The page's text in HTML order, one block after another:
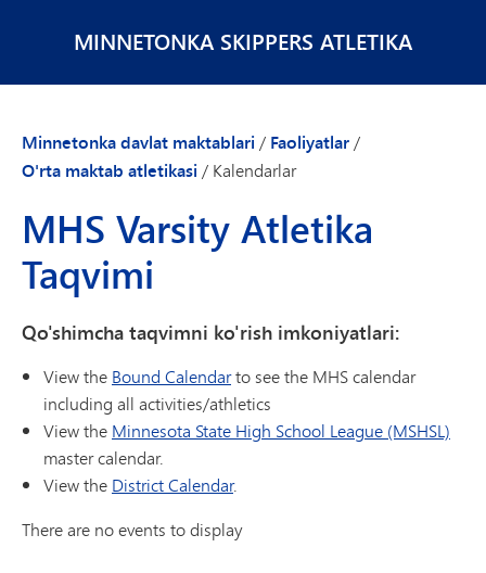
MINNETONKA SKIPPERS ATLETIKA
Minnetonka davlat maktablari / Faoliyatlar/
O'rta maktab atletikasi / Kalendarlar
MHS Varsity Atletika
Taqvimi
Qo'shimcha taqvimni ko'rish imkoniyatlari:
View the Bound Calendarto see the MHS calendar
including all activities/athletics
View the Minnesota State High School League (MSHSL)
master calendar.
View the District Calendar.
There are no events to display